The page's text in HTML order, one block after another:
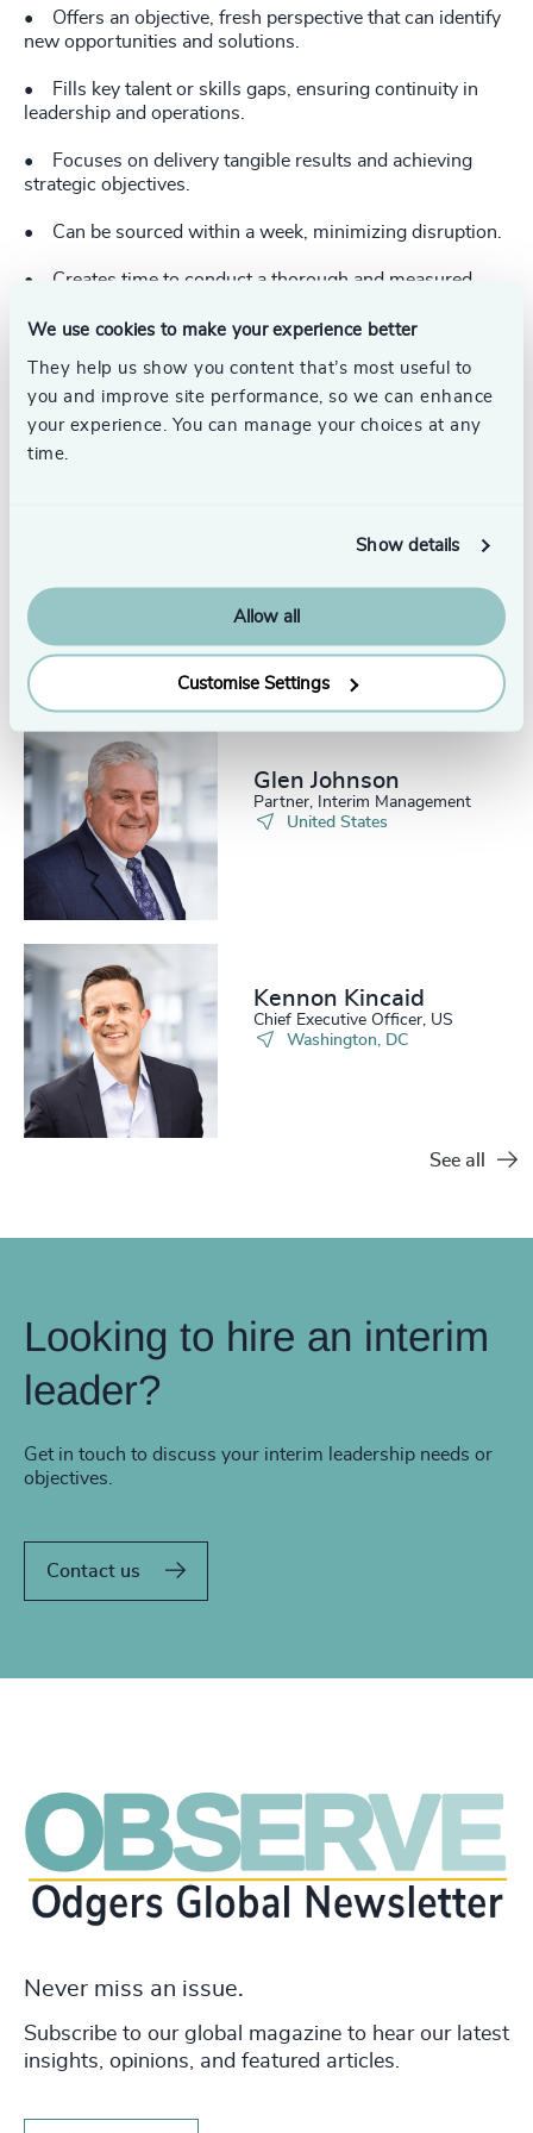
We use cookies to make your experience better
They help us show you content that’s most useful to
you and improve site performance, so we can enhance
your experience. You can manage your choices at any
time.
Show details
Allow all
Customise Settings
• Offers an objective, fresh perspective that can identify
new opportunities and solutions.
• Fills key talent or skills gaps, ensuring continuity in
leadership and operations.
• Focuses on delivery tangible results and achieving
strategic objectives.
• Can be sourced within a week, minimizing disruption.
• Creates time to conduct a thorough and measured
• Offers flexibility.
• Readies the organization for long-term success.
Related consultants
Glen Johnson
Partner, Interim Management
United States
Kennon Kincaid
Chief Executive Officer, US
Washington, DC
See all
Looking to hire an interim
leader?
Get in touch to discuss your interim leadership needs or
objectives.
Contact us
Never miss an issue.
Subscribe to our global magazine to hear our latest
insights, opinions, and featured articles.